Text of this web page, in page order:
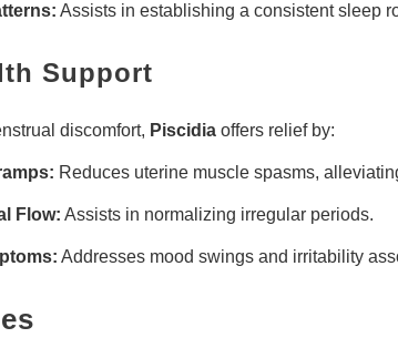
Assists in establishing a consistent sleep
Support
discomfort, Piscidia offers relief by:
Reduces uterine muscle spasms,
Flow: Assists in normalizing irregular periods.
Addresses mood swings and irritability